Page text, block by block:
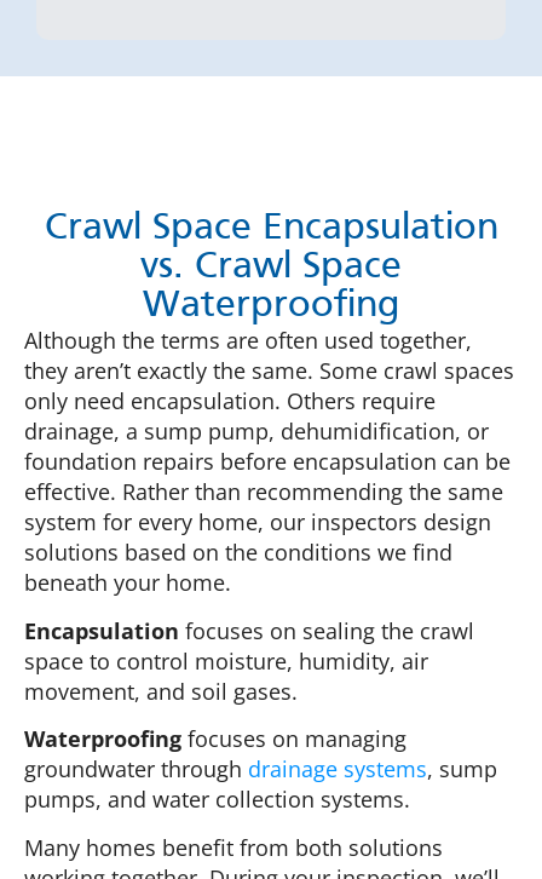
Crawl Space Encapsulation
vs. Crawl Space
Waterproofing
Although the terms are often used together,
they aren’t exactly the same. Some crawl spaces
only need encapsulation. Others require
drainage, a sump pump, dehumidification, or
foundation repairs before encapsulation can be
effective. Rather than recommending the same
system for every home, our inspectors design
solutions based on the conditions we find
beneath your home.
Encapsulation focuses on sealing the crawl
space to control moisture, humidity, air
movement, and soil gases.
Waterproofing focuses on managing
groundwater through drainage systems, sump
pumps, and water collection systems.
Many homes benefit from both solutions